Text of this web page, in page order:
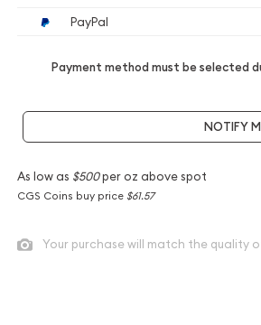
PayPal
Payment method must be selected
NOTIFY
As low as $500per oz above spot
CGS Coins buy price $61.57
Your purchase will match the quality